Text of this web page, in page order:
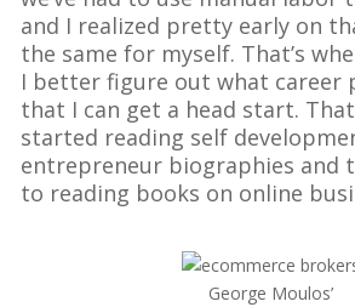
and I realized pretty early on
the same for myself. That’s
I better figure out what career
that I can get a head start.
started reading self
entrepreneur biographies and
to reading books on online
George Moulos’